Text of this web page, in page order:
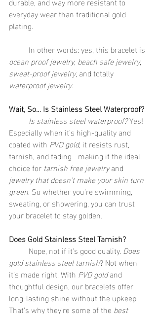
everyday wear than traditional gold
plating.
	In other words: yes, this bracelet is
ocean proof jewelry, beach safe jewelry,
sweat-proof jewelry, and totally
waterproof jewelry.
Wait, So… Is Stainless Steel Waterproof?
	Is stainless steel waterproof?
Yes!
Especially when it’s high-quality and
coated with PVD gold, it resists rust,
tarnish, and fading—making it the ideal
choice for tarnish free jewelry and
jewelry that doesn’t make your skin turn
green. So whether you’re swimming,
sweating, or showering, you can trust
your bracelet to stay golden.
Does Gold Stainless Steel Tarnish?
	Nope, not if it's good quality.
Does
gold stainless steel tarnish? Not when
it’s made right. With PVD gold and
thoughtful design, our bracelets offer
long-lasting shine without the upkeep.
That’s why they’re some of the best